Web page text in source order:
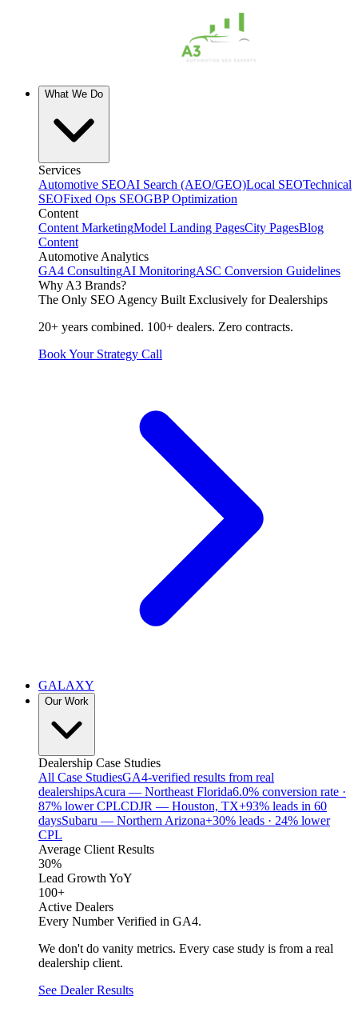
What We Do
Services
Automotive SEOAI Search (AEO/GEO)Local SEOTechnical
SEOFixed Ops SEOGBP Optimization
Content
Content MarketingModel Landing PagesCity PagesBlog
Content
Automotive Analytics
GA4 ConsultingAI MonitoringASC Conversion Guidelines
Why A3 Brands?
The Only SEO Agency Built Exclusively for Dealerships
20+ years combined. 100+ dealers. Zero contracts.
Book Your Strategy Call
GALAXY
Our Work
Dealership Case Studies
All Case StudiesGA4-verified results from real
dealershipsAcura — Northeast Florida6.0% conversion rate ·
87% lower CPLCDJR — Houston, TX+93% leads in 60
daysSubaru — Northern Arizona+30% leads · 24% lower
CPL
Average Client Results
30%
Lead Growth YoY
100+
Active Dealers
Every Number Verified in GA4.
We don't do vanity metrics. Every case study is from a real
dealership client.
See Dealer Results